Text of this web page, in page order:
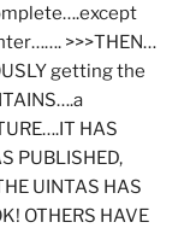
>>>THEN…
getting the
HAS
PUBLISHED,
UINTAS HAS
OTHERS HAVE